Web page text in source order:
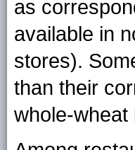
as
available in
stores).
than their
whole-